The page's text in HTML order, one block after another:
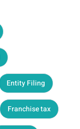
Entity Filing
Franchise tax